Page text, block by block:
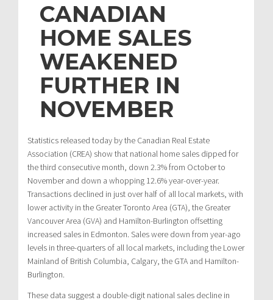
CANADIAN
HOME SALES
WEAKENED
FURTHER IN
NOVEMBER
Statistics released today by the Canadian Real Estate
Association (CREA) show that national home sales dipped for
the third consecutive month, down 2.3% from October to
November and down a whopping 12.6% year-over-year.
Transactions declined in just over half of all local markets, with
lower activity in the Greater Toronto Area (GTA), the Greater
Vancouver Area (GVA) and Hamilton-Burlington offsetting
increased sales in Edmonton. Sales were down from year-ago
levels in three-quarters of all local markets, including the Lower
Mainland of British Columbia, Calgary, the GTA and Hamilton-
Burlington.
These data suggest a double-digit national sales decline in